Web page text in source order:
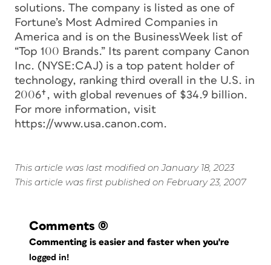
solutions. The company is listed as one of
Fortune’s Most Admired Companies in
America and is on the BusinessWeek list of
“Top 100 Brands.” Its parent company Canon
Inc. (NYSE:CAJ) is a top patent holder of
technology, ranking third overall in the U.S. in
2006†, with global revenues of $34.9 billion.
For more information, visit
https://www.usa.canon.com.
This article was last modified on January 18, 2023
This article was first published on February 23, 2007
Comments (0)
Commenting is easier and faster when you're
logged in!